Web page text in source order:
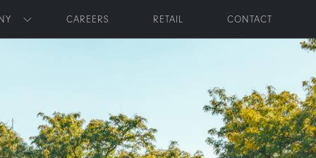
Toggle submenu
CAREERS RETAIL CONTACT